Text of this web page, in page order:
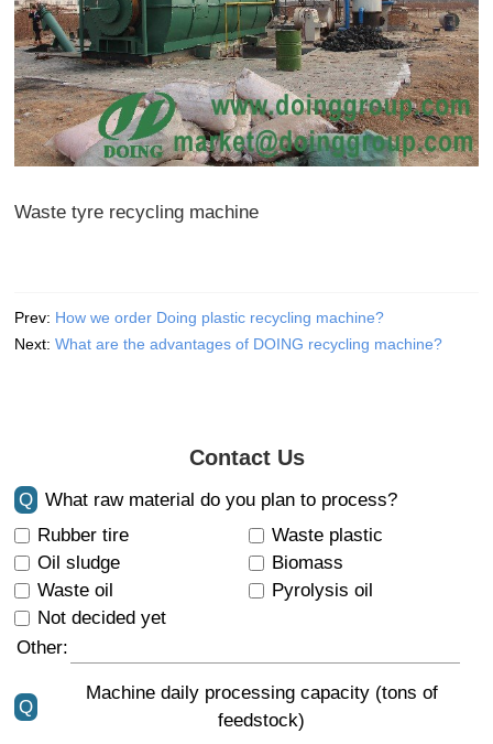
Waste tyre recycling machine
Prev: How we order Doing plastic recycling machine?
Next:What are the advantages of DOING recycling machine?
Contact Us
Q
What raw material do you plan to process?
Rubber tire
Waste plastic
Oil sludge
Biomass
Waste oil
Pyrolysis oil
Not decided yet
Other:
Q
Machine daily processing capacity (tons of
feedstock)